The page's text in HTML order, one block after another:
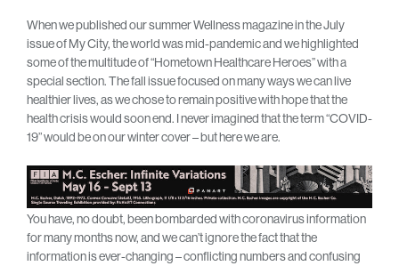
When we published our summer Wellness magazine in the July
issue of My City, the world was mid-pandemic and we highlighted
some of the multitude of “Hometown Healthcare Heroes’’ with a
special section. The fall issue focused on many ways we can live
healthier lives, as we chose to remain positive with hope that the
health crisis would soon end. I never imagined that the term “COVID-
19” would be on our winter cover – but here we are.
You have, no doubt, been bombarded with coronavirus information
for many months now, and we can’t ignore the fact that the
information is ever-changing – conflicting numbers and confusing